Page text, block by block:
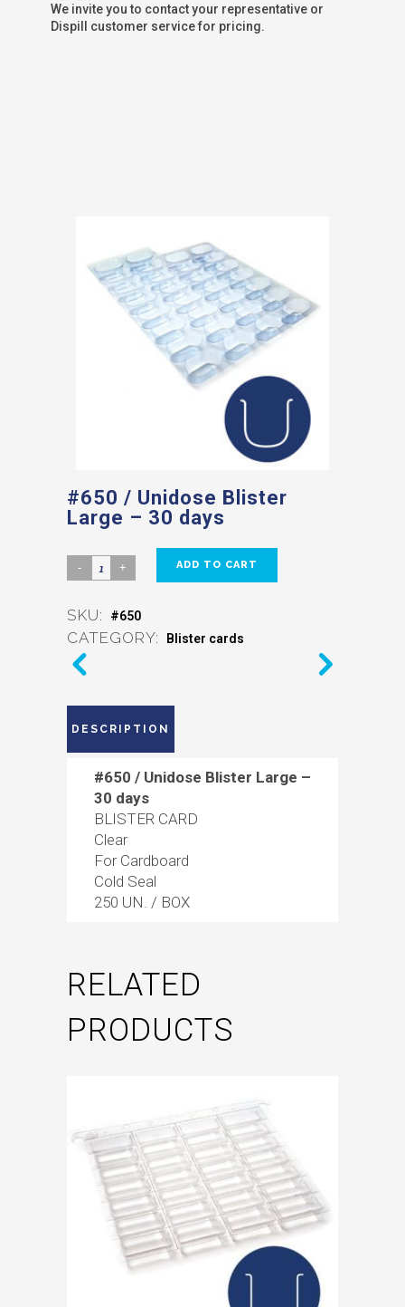
We invite you to contact your representative or
Dispill customer service for pricing.
#650 / Unidose Blister
Large – 30 days
ADD TO CART
SKU: #650
CATEGORY: Blister cards
DESCRIPTION
#650 / Unidose Blister Large –
30 days
BLISTER CARD
Clear
For Cardboard
Cold Seal
250 UN. / BOX
RELATED
PRODUCTS